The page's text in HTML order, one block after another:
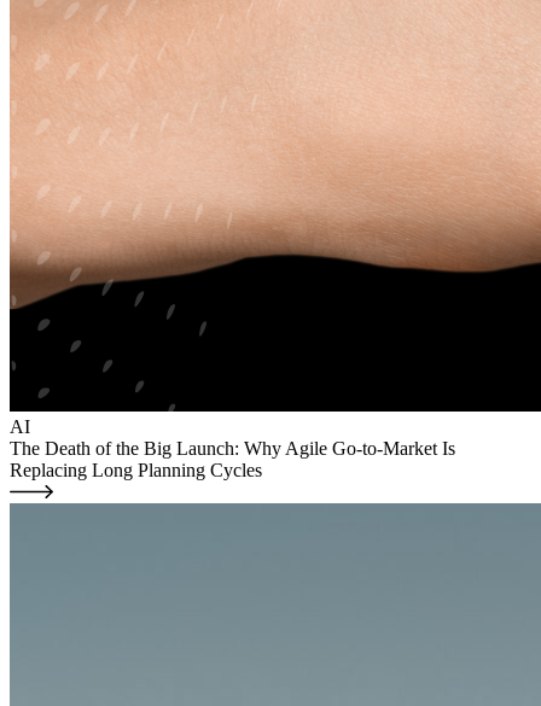
AI
The Death of the Big Launch: Why Agile Go-to-Market Is
Replacing Long Planning Cycles